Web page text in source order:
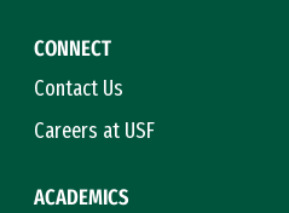
CONNECT
Contact Us
Careers at USF
ACADEMICS